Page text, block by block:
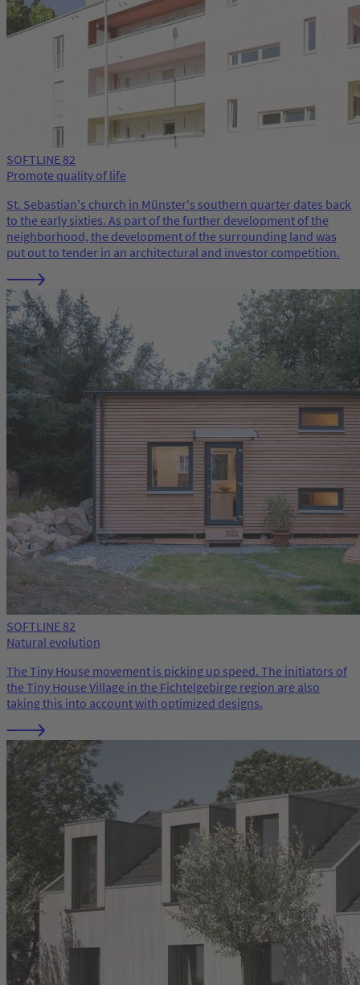
SOFTLINE 82
Promote quality of life
St. Sebastian's church in Münster's southern quarter dates back
to the early sixties. As part of the further development of the
neighborhood, the development of the surrounding land was
put out to tender in an architectural and investor competition.
SOFTLINE 82
Natural evolution
The Tiny House movement is picking up speed. The initiators of
the Tiny House Village in the Fichtelgebirge region are also
taking this into account with optimized designs.